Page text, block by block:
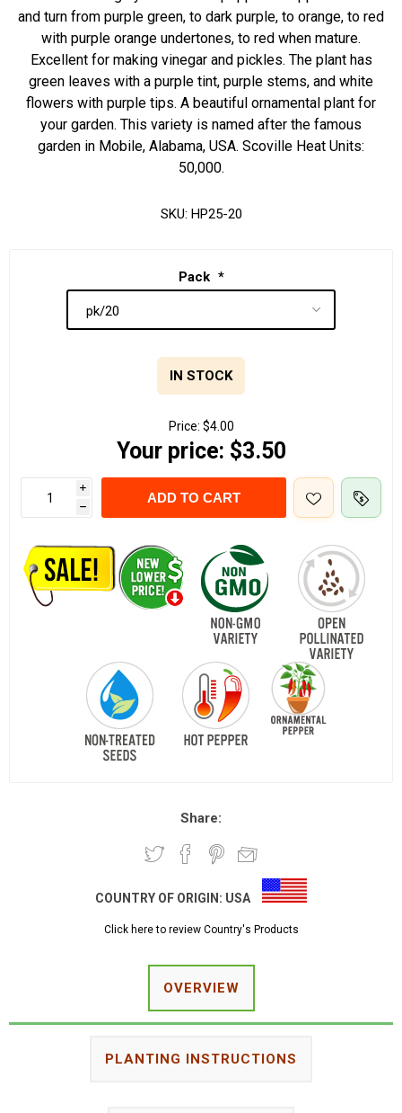
and turn from purple green, to dark purple, to orange, to red
with purple orange undertones, to red when mature.
Excellent for making vinegar and pickles. The plant has
green leaves with a purple tint, purple stems, and white
flowers with purple tips. A beautiful ornamental plant for
your garden. This variety is named after the famous
garden in Mobile, Alabama, USA. Scoville Heat Units:
50,000.
SKU: HP25-20
Pack *
IN STOCK
Price: $4.00
Your price: $3.50
i
h
ADD TO CART
Share:
COUNTRY OF ORIGIN: USA
Click here to review Country's Products
OVERVIEW
PLANTING INSTRUCTIONS